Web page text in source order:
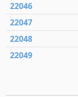
22046
22047
22048
22049